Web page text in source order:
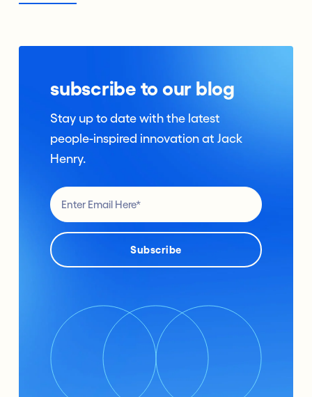
subscribe to our blog
Stay up to date with the latest
people-inspired innovation at Jack
Henry.